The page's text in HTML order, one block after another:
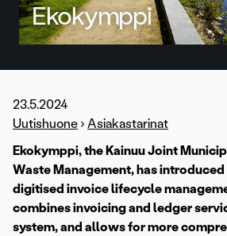
Ekokymppi
23.5.2024
Uutishuone › Asiakastarinat
Ekokymppi, the Kainuu Joint
Waste Management, has introduced
digitised invoice lifecycle
combines invoicing and ledger
system, and allows for more